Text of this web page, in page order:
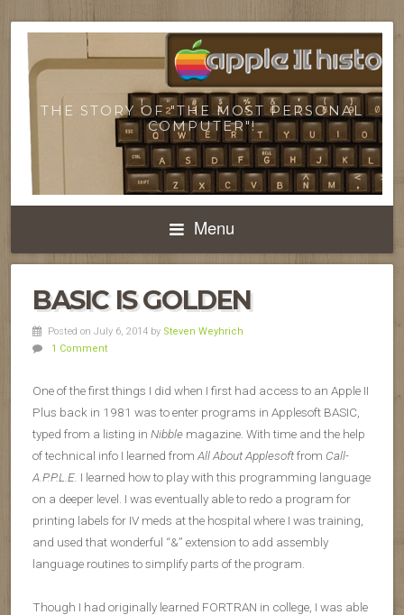
THE STORY OF "THE MOST PERSONAL
COMPUTER"!
Menu
BASIC IS GOLDEN
Posted on July 6, 2014 by Steven Weyhrich
1 Comment
One of the first things I did when I first had access to an Apple II
Plus back in 1981 was to enter programs in Applesoft BASIC,
typed from a listing in Nibble magazine. With time and the help
of technical info I learned from All About Applesoftfrom Call-
A.P.P.L.E. I learned how to play with this programming language
on a deeper level. I was eventually able to redo a program for
printing labels for IV meds at the hospital where I was training,
and used that wonderful “&” extension to add assembly
language routines to simplify parts of the program.
Though I had originally learned FORTRAN in college, I was able